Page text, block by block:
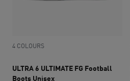
4 COLOURS
ULTRA 6 ULTIMATE FG Football
Boots Unisex